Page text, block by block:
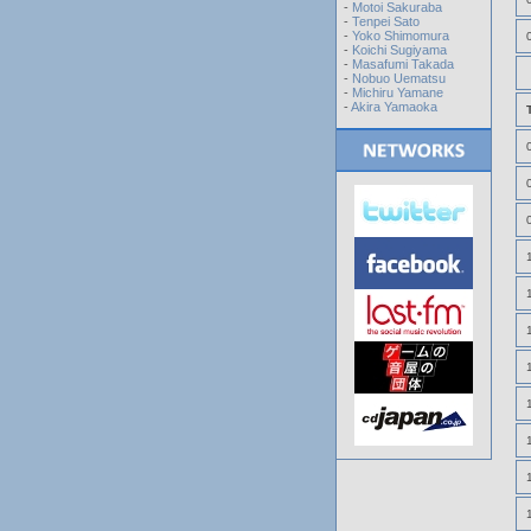
- Motoi Sakuraba
- Tenpei Sato
- Yoko Shimomura
- Koichi Sugiyama
- Masafumi Takada
- Nobuo Uematsu
- Michiru Yamane
- Akira Yamaoka